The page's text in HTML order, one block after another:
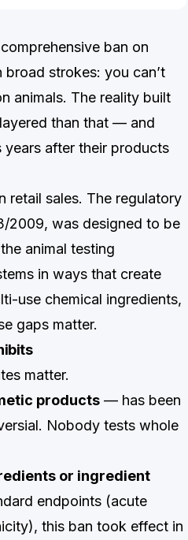
ban on
strokes: you can’t
animals. The reality built
than that — and
after their products
retail sales. The regulatory
2009, was designed to be
animal testing
in ways that create
use chemical ingredients,
gaps matter.
matter.
products — has been
Nobody tests whole
or ingredient
endpoints (acute
this ban took effect in